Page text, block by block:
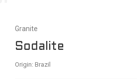
Granite
Sodalite
Origin: Brazil